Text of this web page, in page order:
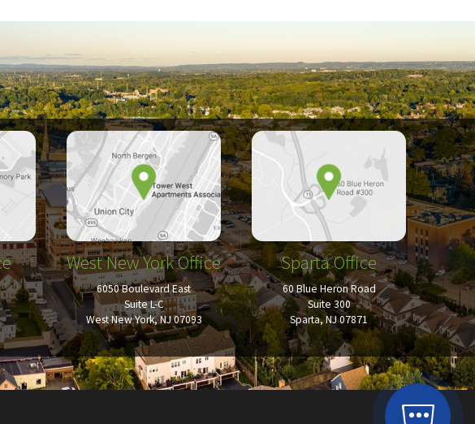
West New York Office
6050 Boulevard East
Suite L-C
West New York, NJ 07093
Sparta Office
60 Blue Heron Road
Suite 300
Sparta, NJ 07871